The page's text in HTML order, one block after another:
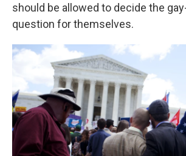
should be allowed to decide the
question for themselves.